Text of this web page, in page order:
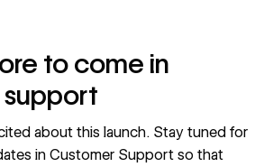
to come in
about this launch. Stay tuned for
in Customer Support so that